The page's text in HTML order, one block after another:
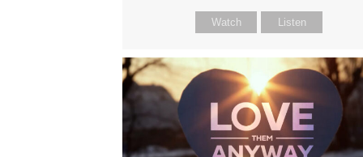
Watch Listen